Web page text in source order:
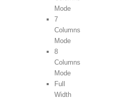
Mode
7
Columns
Mode
8
Columns
Mode
Full
Width